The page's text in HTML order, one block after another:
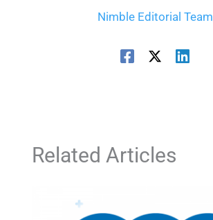
Nimble Editorial Team
Related Articles